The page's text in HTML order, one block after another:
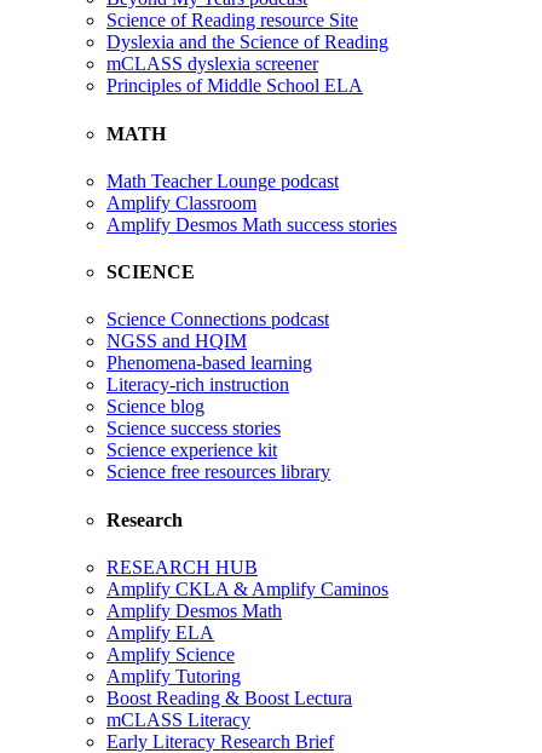
Science of Reading resource Site
Dyslexia and the Science of Reading
mCLASS dyslexia screener
Principles of Middle School ELA
MATH
Math Teacher Lounge podcast
Amplify Classroom
Amplify Desmos Math success stories
SCIENCE
Science Connections podcast
NGSS and HQIM
Phenomena-based learning
Literacy-rich instruction
Science blog
Science success stories
Science experience kit
Science free resources library
Research
RESEARCH HUB
Amplify CKLA & Amplify Caminos
Amplify Desmos Math
Amplify ELA
Amplify Science
Amplify Tutoring
Boost Reading & Boost Lectura
mCLASS Literacy
Early Literacy Research Brief